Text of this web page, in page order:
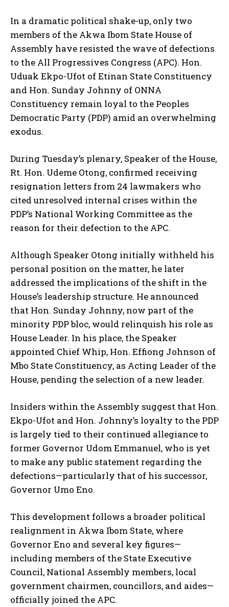
In a dramatic political shake-up, only two
members of the Akwa Ibom State House of
Assembly have resisted the wave of defections
to the All Progressives Congress (APC). Hon.
Uduak Ekpo-Ufot of Etinan State Constituency
and Hon. Sunday Johnny of ONNA
Constituency remain loyal to the Peoples
Democratic Party (PDP) amid an overwhelming
exodus.
During Tuesday’s plenary, Speaker of the House,
Rt. Hon. Udeme Otong, confirmed receiving
resignation letters from 24 lawmakers who
cited unresolved internal crises within the
PDP’s National Working Committee as the
reason for their defection to the APC.
Although Speaker Otong initially withheld his
personal position on the matter, he later
addressed the implications of the shift in the
House’s leadership structure. He announced
that Hon. Sunday Johnny, now part of the
minority PDP bloc, would relinquish his role as
House Leader. In his place, the Speaker
appointed Chief Whip, Hon. Effiong Johnson of
Mbo State Constituency, as Acting Leader of the
House, pending the selection of a new leader.
Insiders within the Assembly suggest that Hon.
Ekpo-Ufot and Hon. Johnny’s loyalty to the PDP
is largely tied to their continued allegiance to
former Governor Udom Emmanuel, who is yet
to make any public statement regarding the
defections—particularly that of his successor,
Governor Umo Eno.
This development follows a broader political
realignment in Akwa Ibom State, where
Governor Eno and several key figures—
including members of the State Executive
Council, National Assembly members, local
government chairmen, councillors, and aides—
officially joined the APC.